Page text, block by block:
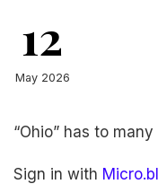
12
May 2026
“Ohio” has to
Sign in with